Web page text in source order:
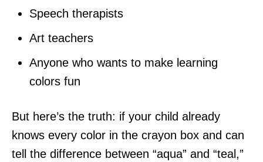
Speech therapists
Art teachers
Anyone who wants to make learning
colors fun
But here’s the truth: if your child already
knows every color in the crayon box and can
tell the difference between “aqua” and “teal,”